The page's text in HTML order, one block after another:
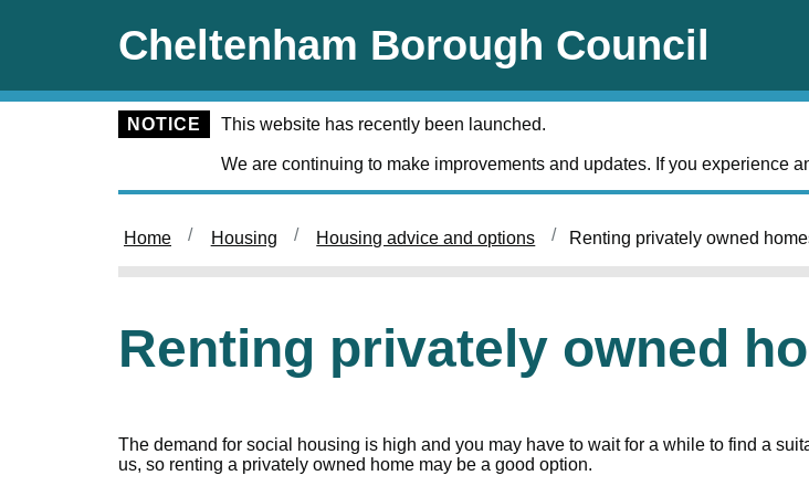
Cheltenham Borough Council
NOTICE This website has recently been launched.
We are continuing to make improvements and updates. If you experience
Home Housing Housing advice and options Renting privately owned
Renting privately owned
The demand for social housing is high and you may have to wait for a while to find a
us, so renting a privately owned home may be a good option.